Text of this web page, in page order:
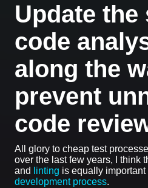
Update the
code
along the
prevent
code
All glory to cheap test
over the last few years, I think
and
linting is equally important
development process.